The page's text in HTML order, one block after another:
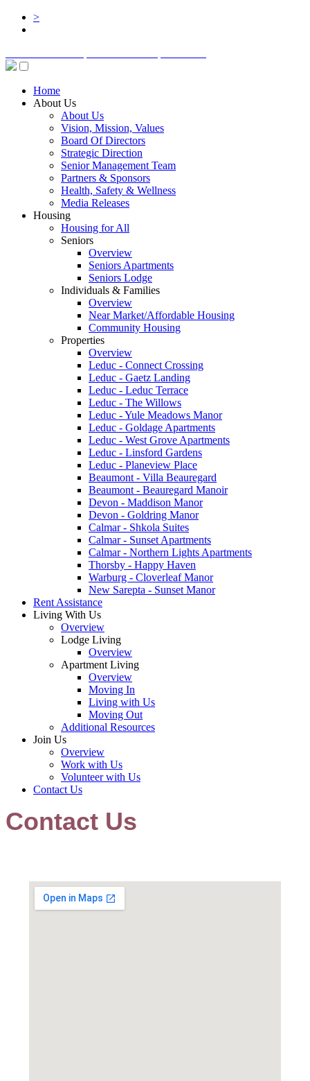
>
Home
About Us
About Us
Vision, Mission, Values
Board Of Directors
Strategic Direction
Senior Management Team
Partners & Sponsors
Health, Safety & Wellness
Media Releases
Housing
Housing for All
Seniors
Overview
Seniors Apartments
Seniors Lodge
Individuals & Families
Overview
Near Market/Affordable Housing
Community Housing
Properties
Overview
Leduc - Connect Crossing
Leduc - Gaetz Landing
Leduc - Leduc Terrace
Leduc - The Willows
Leduc - Yule Meadows Manor
Leduc - Goldage Apartments
Leduc - West Grove Apartments
Leduc - Linsford Gardens
Leduc - Planeview Place
Beaumont - Villa Beauregard
Beaumont - Beauregard Manoir
Devon - Maddison Manor
Devon - Goldring Manor
Calmar - Shkola Suites
Calmar - Sunset Apartments
Calmar - Northern Lights Apartments
Thorsby - Happy Haven
Warburg - Cloverleaf Manor
New Sarepta - Sunset Manor
Rent Assistance
Living With Us
Overview
Lodge Living
Overview
Apartment Living
Overview
Moving In
Living with Us
Moving Out
Additional Resources
Join Us
Overview
Work with Us
Volunteer with Us
Contact Us
Contact Us